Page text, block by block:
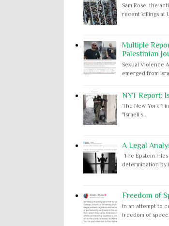
Sam Rose, the
recent killings at
Multiple
Palestinian
Sexual Violence
emerged from
NYT Report:
The New York
"Israeli s...
A Legal
The Epstein
determination by
Freedom of
In an attempt to
freedom of